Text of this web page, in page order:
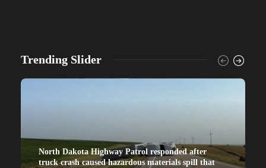
Trending Slider
North Dakota Highway Patrol responded after
truck crash caused hazardous materials spill that